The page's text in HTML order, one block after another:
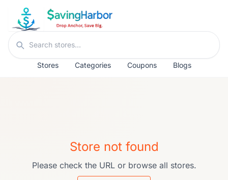
Skip to content
Search stores
Stores Categories Coupons Blogs
Store not found
Please check the URL or browse all stores.